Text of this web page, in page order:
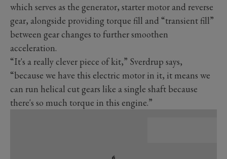
which serves as the generator, starter motor and reverse
gear, alongside providing torque fill and “transient fill”
between gear changes to further smoothen
acceleration.
“It's a really clever piece of kit,” Sverdrup says,
“because we have this electric motor in it, it means we
can run helical cut gears like a single shaft because
there's so much torque in this engine.”